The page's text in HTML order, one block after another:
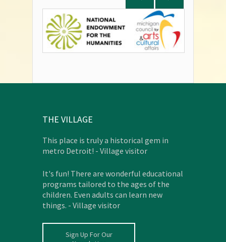
THE VILLAGE
This place is truly a historical gem in
metro Detroit! - Village visitor
It's fun! There are wonderful educational
programs tailored to the ages of the
children. Even adults can learn new
things. - Village visitor
Sign Up For Our